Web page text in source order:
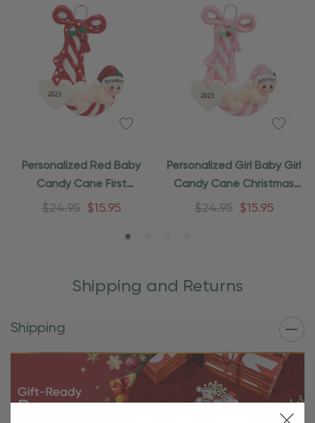
Personalized Red Baby
Candy Cane First
Christmas Ornament
$24.95 $15.95
Personalized Girl Baby Girl
Candy Cane Christmas
Ornament
$24.95 $15.95
Shipping and Returns
Shipping